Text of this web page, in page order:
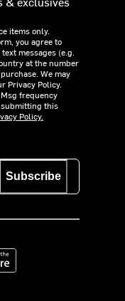
items only.
you agree to
messages (e.g.
at the number
We may
Privacy Policy.
frequency
submitting this
Policy.
Subscribe
App Store